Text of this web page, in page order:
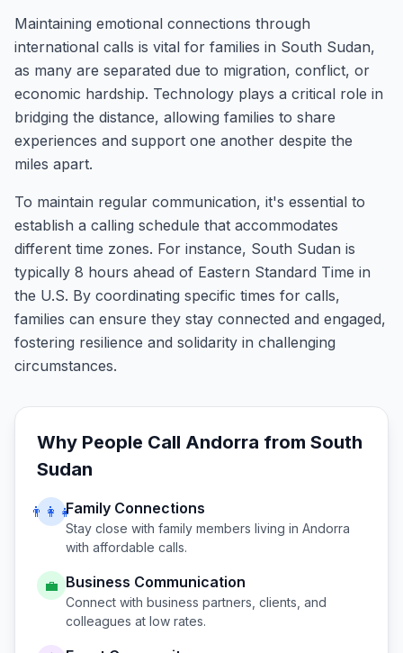
Maintaining emotional connections through
international calls is vital for families in South Sudan,
as many are separated due to migration, conflict, or
economic hardship. Technology plays a critical role in
bridging the distance, allowing families to share
experiences and support one another despite the
miles apart.
To maintain regular communication, it's essential to
establish a calling schedule that accommodates
different time zones. For instance, South Sudan is
typically 8 hours ahead of Eastern Standard Time in
the U.S. By coordinating specific times for calls,
families can ensure they stay connected and engaged,
fostering resilience and solidarity in challenging
circumstances.
Why People Call Andorra from South
Sudan
👨‍👩‍👧Family Connections
Stay close with family members living in Andorra
with affordable calls.
💼 Business Communication
Connect with business partners, clients, and
colleagues at low rates.